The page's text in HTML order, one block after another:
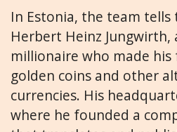
In Estonia, the team
Herbert Heinz Jungwirth,
millionaire who made
golden coins and other
currencies. His
where he founded a